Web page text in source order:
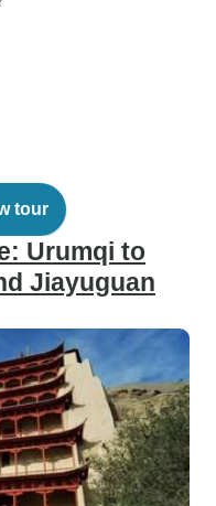
tour
Urumqi to
Jiayuguan